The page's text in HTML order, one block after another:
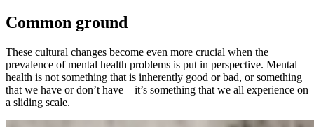
Common ground
These cultural changes become even more crucial when the
prevalence of mental health problems is put in perspective. Mental
health is not something that is inherently good or bad, or something
that we have or don’t have – it’s something that we all experience on
a sliding scale.